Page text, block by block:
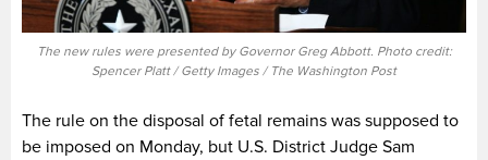
The new rules were presented by Governor Greg Abbott. Photo credit:
Spencer Platt / Getty Images / The Washington Post
The rule on the disposal of fetal remains was supposed to
be imposed on Monday, but U.S. District Judge Sam